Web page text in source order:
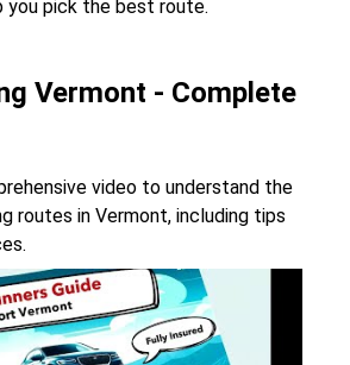
you pick the best route.
Vermont - Complete
video to understand the
routes in Vermont, including tips